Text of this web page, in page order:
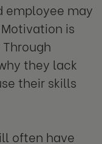
employee may
is
they lack
their skills
often have